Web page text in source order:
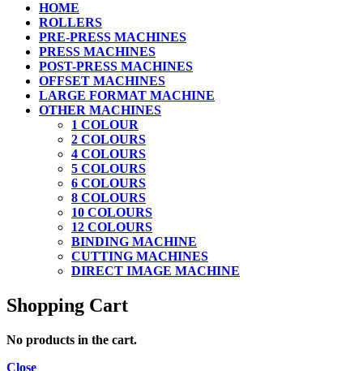
HOME
ROLLERS
PRE-PRESS MACHINES
PRESS MACHINES
POST-PRESS MACHINES
OFFSET MACHINES
LARGE FORMAT MACHINE
OTHER MACHINES
1 COLOUR
2 COLOURS
4 COLOURS
5 COLOURS
6 COLOURS
8 COLOURS
10 COLOURS
12 COLOURS
BINDING MACHINE
CUTTING MACHINES
DIRECT IMAGE MACHINE
Shopping Cart
No products in the cart.
Close